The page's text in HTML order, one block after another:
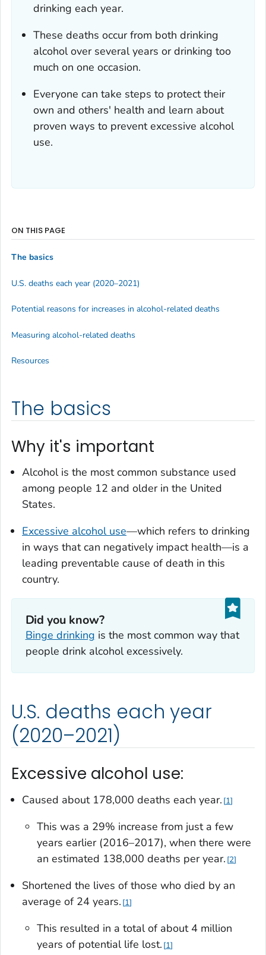
drinking each year.
These deaths occur from both drinking
alcohol over several years or drinking too
much on one occasion.
Everyone can take steps to protect their
own and others' health and learn about
proven ways to prevent excessive alcohol
use.
The basics
Why it's important
Alcohol is the most common substance used
among people 12 and older in the United
States.
Excessive alcohol use—which refers to drinking
in ways that can negatively impact health—is a
leading preventable cause of death in this
country.
Did you know?
Binge drinking is the most common way that
people drink alcohol excessively.
U.S. deaths each year
(2020–2021)
Excessive alcohol use:
Caused about 178,000 deaths each year. 1
This was a 29% increase from just a few
years earlier (2016–2017), when there were
an estimated 138,000 deaths per year. 2
Shortened the lives of those who died by an
average of 24 years. 1
This resulted in a total of about 4 million
years of potential life lost. 1
ON THIS PAGE
The basics
U.S. deaths each year (2020–2021)
Potential reasons for increases in alcohol-related deaths
Measuring alcohol-related deaths
Resources